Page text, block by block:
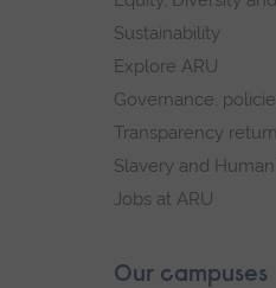
Sustainability
Explore ARU
Governance,
Transparency return
Slavery and
Jobs at ARU
Our campuses